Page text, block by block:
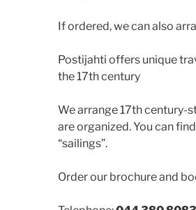
If ordered, we can also
Postijahti offers unique
the 17th century
We arrange 17th century-
are organized. You can
“sailings”.
Order our brochure and